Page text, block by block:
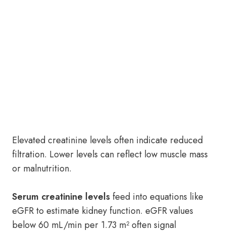
Elevated creatinine levels often indicate reduced
filtration. Lower levels can reflect low muscle mass
or malnutrition.
Serum creatinine levelsfeed into equations like
eGFR to estimate kidney function. eGFR values
below 60 mL/min per 1.73 m² often signal